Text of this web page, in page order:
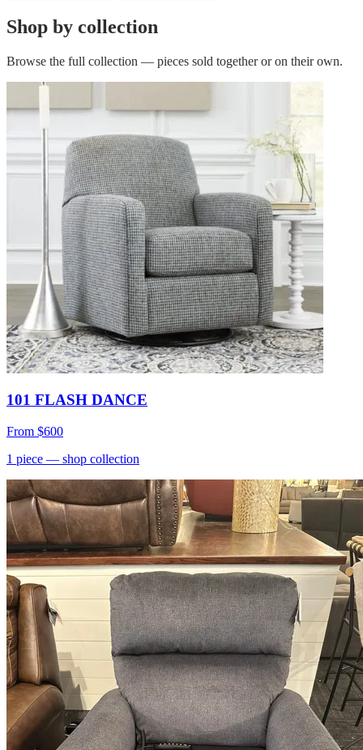
Shop by collection
Browse the full collection — pieces sold together or on their own.
101 FLASH DANCE
From $600
1 piece — shop collection